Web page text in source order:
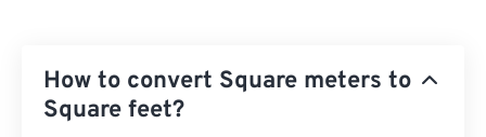
How to convert Square meters to
Square feet?